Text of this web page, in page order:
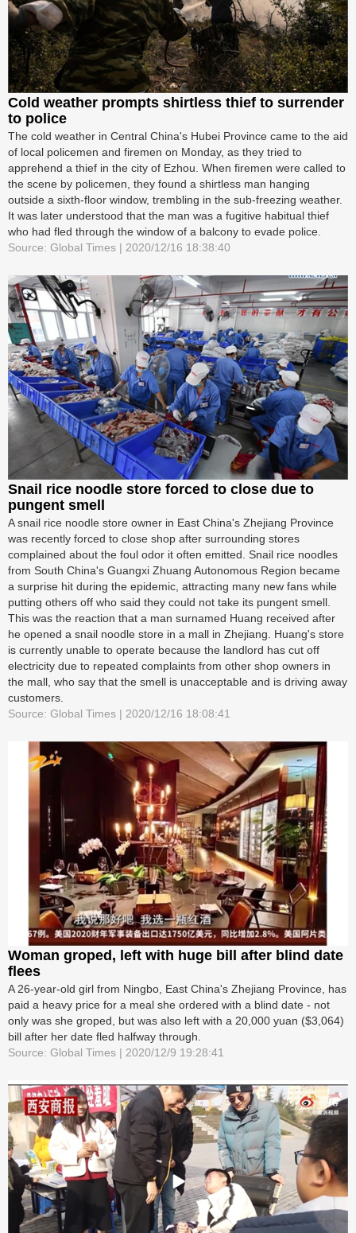
Cold weather prompts shirtless thief to surrender
to police
The cold weather in Central China's Hubei Province came to the aid
of local policemen and firemen on Monday, as they tried to
apprehend a thief in the city of Ezhou. When firemen were called to
the scene by policemen, they found a shirtless man hanging
outside a sixth-floor window, trembling in the sub-freezing weather.
It was later understood that the man was a fugitive habitual thief
who had fled through the window of a balcony to evade police.
Source: Global Times | 2020/12/16 18:38:40
Snail rice noodle store forced to close due to
pungent smell
A snail rice noodle store owner in East China's Zhejiang Province
was recently forced to close shop after surrounding stores
complained about the foul odor it often emitted. Snail rice noodles
from South China's Guangxi Zhuang Autonomous Region became
a surprise hit during the epidemic, attracting many new fans while
putting others off who said they could not take its pungent smell.
This was the reaction that a man surnamed Huang received after
he opened a snail noodle store in a mall in Zhejiang. Huang's store
is currently unable to operate because the landlord has cut off
electricity due to repeated complaints from other shop owners in
the mall, who say that the smell is unacceptable and is driving away
customers.
Source: Global Times | 2020/12/16 18:08:41
Woman groped, left with huge bill after blind date
flees
A 26-year-old girl from Ningbo, East China's Zhejiang Province, has
paid a heavy price for a meal she ordered with a blind date - not
only was she groped, but was also left with a 20,000 yuan ($3,064)
bill after her date fled halfway through.
Source: Global Times | 2020/12/9 19:28:41